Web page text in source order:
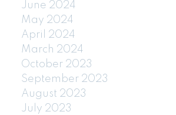
June 2024
May 2024
April 2024
March 2024
October 2023
September 2023
August 2023
July 2023